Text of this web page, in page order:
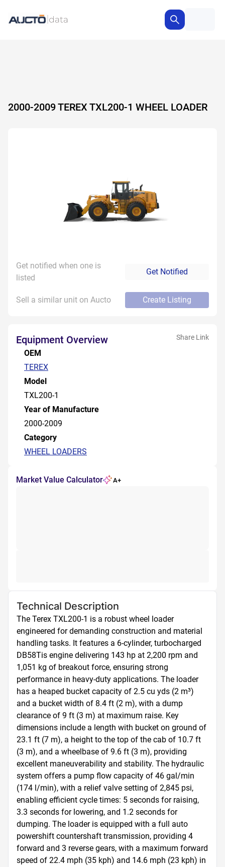
2000-2009 TEREX TXL200-1 WHEEL LOADER
Get notified when one is
listed
Get Notified
Sell a similar unit on Aucto Create Listing
Equipment Overview Share Link
OEM
TEREX
Model
TXL200-1
Year of Manufacture
2000-2009
Category
WHEEL LOADERS
Market Value Calculator A+
Technical Description
The Terex TXL200-1 is a robust wheel loader
engineered for demanding construction and material
handling tasks. It features a 6-cylinder, turbocharged
DB58Tis engine delivering 143 hp at 2,200 rpm and
1,051 kg of breakout force, ensuring strong
performance in heavy-duty applications. The loader
has a heaped bucket capacity of 2.5 cu yds (2 m³)
and a bucket width of 8.4 ft (2 m), with a dump
clearance of 9 ft (3 m) at maximum raise. Key
dimensions include a length with bucket on ground of
23.1 ft (7 m), a height to the top of the cab of 10.7 ft
(3 m), and a wheelbase of 9.6 ft (3 m), providing
excellent maneuverability and stability. The hydraulic
system offers a pump flow capacity of 46 gal/min
(174 l/min), with a relief valve setting of 2,845 psi,
enabling efficient cycle times: 5 seconds for raising,
3.3 seconds for lowering, and 1.2 seconds for
dumping. The loader is equipped with a full auto
powershift countershaft transmission, providing 4
forward and 3 reverse gears, with a maximum forward
speed of 22.4 mph (35 kph) and 14.6 mph (23 kph) in